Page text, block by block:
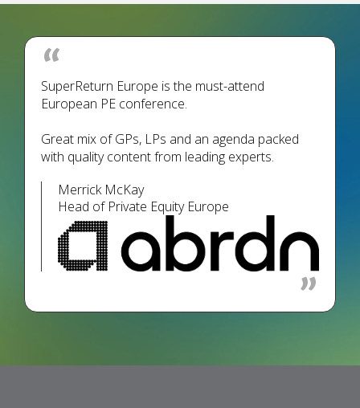
Merrick McKay
Head of Private Equity Europe
SuperReturn Europe is the must-attend
European PE conference.
Great mix of GPs, LPs and an agenda packed
with quality content from leading experts.